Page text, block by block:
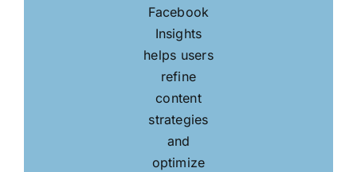
Facebook
Insights
helps users
refine
content
strategies
and
optimize